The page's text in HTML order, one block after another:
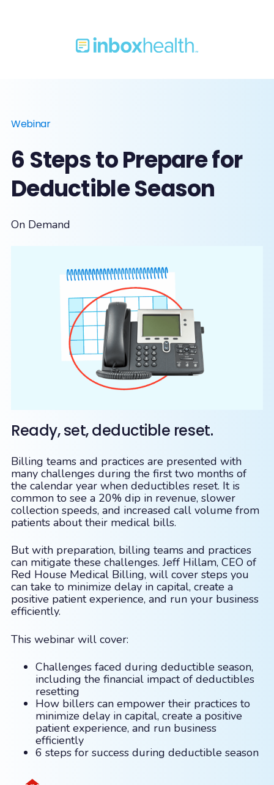
Webinar
6 Steps to Prepare for
Deductible Season
On Demand
Ready, set, deductible reset.
Billing teams and practices are presented with
many challenges during the first two months of
the calendar year when deductibles reset. It is
common to see a 20% dip in revenue, slower
collection speeds, and increased call volume from
patients about their medical bills.
But with preparation, billing teams and practices
can mitigate these challenges. Jeff Hillam, CEO of
Red House Medical Billing, will cover steps you
can take to minimize delay in capital, create a
positive patient experience, and run your business
efficiently.
This webinar will cover:
Challenges faced during deductible season,
including the financial impact of deductibles
resetting
How billers can empower their practices to
minimize delay in capital, create a positive
patient experience, and run business
efficiently
6 steps for success during deductible season